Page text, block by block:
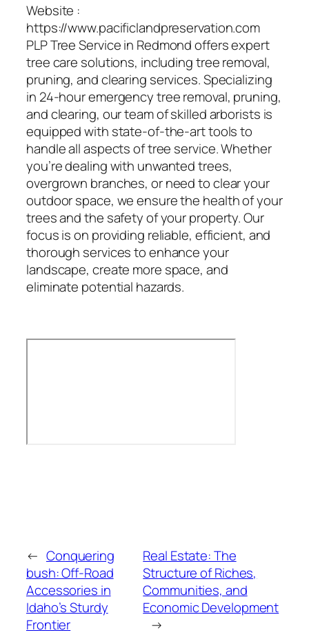
Website :
https://www.pacificlandpreservation.com
PLP Tree Service in Redmond offers expert
tree care solutions, including tree removal,
pruning, and clearing services. Specializing
in 24-hour emergency tree removal, pruning,
and clearing, our team of skilled arborists is
equipped with state-of-the-art tools to
handle all aspects of tree service. Whether
you’re dealing with unwanted trees,
overgrown branches, or need to clear your
outdoor space, we ensure the health of your
trees and the safety of your property. Our
focus is on providing reliable, efficient, and
thorough services to enhance your
landscape, create more space, and
eliminate potential hazards.
← Conquering
bush: Off-Road
Accessories in
Idaho’s Sturdy
Frontier
Real Estate: The
Structure of Riches,
Communities, and
Economic Development
→